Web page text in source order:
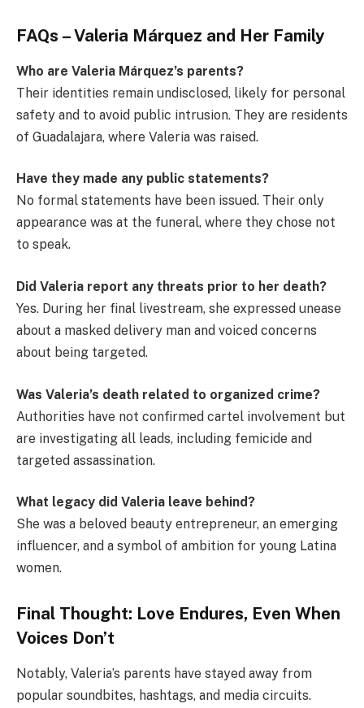
FAQs – Valeria Márquez and Her Family
Who are Valeria Márquez’s parents?
Their identities remain undisclosed, likely for personal
safety and to avoid public intrusion. They are residents
of Guadalajara, where Valeria was raised.
Have they made any public statements?
No formal statements have been issued. Their only
appearance was at the funeral, where they chose not
to speak.
Did Valeria report any threats prior to her death?
Yes. During her final livestream, she expressed unease
about a masked delivery man and voiced concerns
about being targeted.
Was Valeria’s death related to organized crime?
Authorities have not confirmed cartel involvement but
are investigating all leads, including femicide and
targeted assassination.
What legacy did Valeria leave behind?
She was a beloved beauty entrepreneur, an emerging
influencer, and a symbol of ambition for young Latina
women.
Final Thought: Love Endures, Even When
Voices Don’t
Notably, Valeria’s parents have stayed away from
popular soundbites, hashtags, and media circuits.